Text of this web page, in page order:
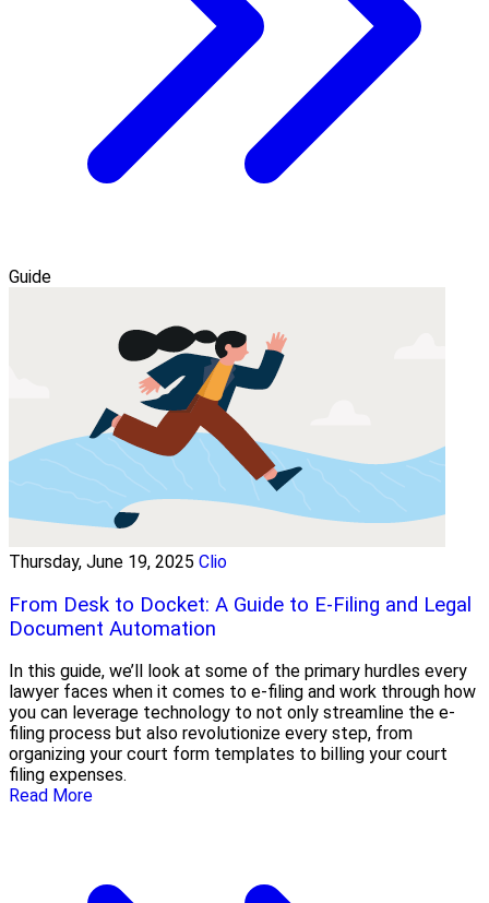
Guide
Thursday, June 19, 2025 Clio
From Desk to Docket: A Guide to E-Filing and Legal
Document Automation
In this guide, we’ll look at some of the primary hurdles every
lawyer faces when it comes to e-filing and work through how
you can leverage technology to not only streamline the e-
filing process but also revolutionize every step, from
organizing your court form templates to billing your court
filing expenses.
Read More